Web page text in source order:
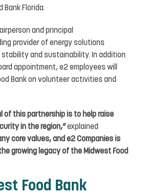
Bank Florida.
and principal
provider of energy solutions
and sustainability. In addition
appointment, e2 employees will
Bank on volunteer activities and
of this partnership is to help raise
in the region,” explained
core values, and e2 Companies is
growing legacy of the Midwest Food
Food Bank